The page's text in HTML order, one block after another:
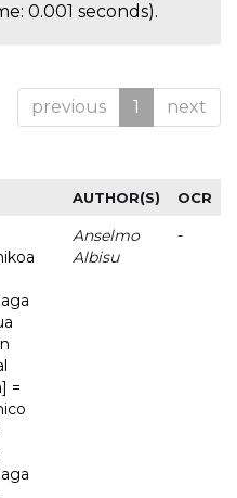
0.001 seconds).
previous 1 next
AUTHOR(S) OCR
=
Anselmo
Albisu
-